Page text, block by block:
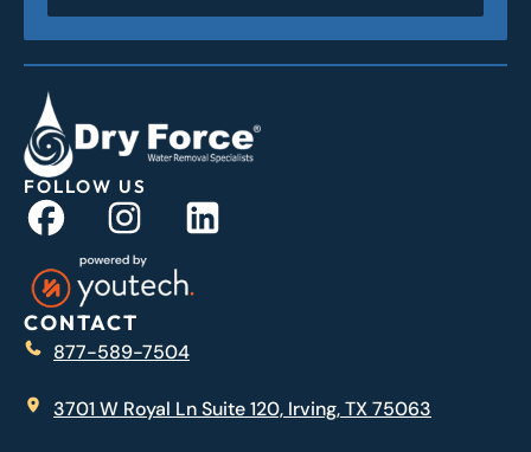
FOLLOW US
CONTACT
877-589-7504
3701 W Royal Ln Suite 120, Irving, TX 75063